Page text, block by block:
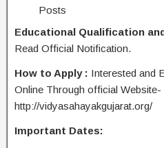
Posts
Educational Qualification
Read Official Notification.
How to Apply : Interested and
Online Through official Website-
http://vidyasahayakgujarat.org/
Important Dates: